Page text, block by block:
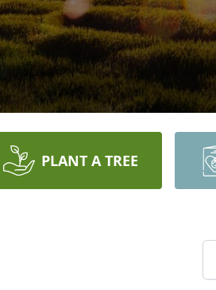
PLANT A TREE